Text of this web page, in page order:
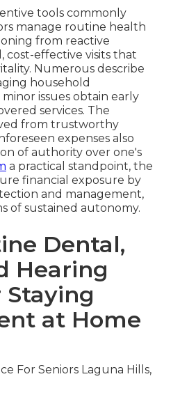
tools commonly
manage routine health
from reactive
cost-effective visits that
Numerous describe
household
issues obtain early
services. The
from trustworthy
expenses also
of authority over one's
a practical standpoint, the
financial exposure by
and management,
of sustained autonomy.
Dental,
Hearing
at Home